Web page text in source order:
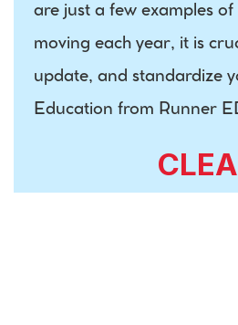
are just a few examples
moving each year, it is
update, and standardize
Education from Runner